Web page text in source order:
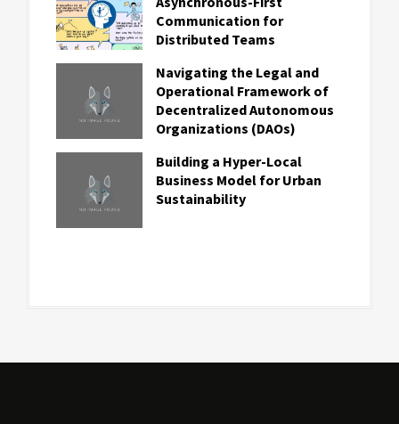
Communication for
Distributed Teams
Navigating the Legal and
Operational Framework of
Decentralized Autonomous
Organizations (DAOs)
Building a Hyper-Local
Business Model for Urban
Sustainability